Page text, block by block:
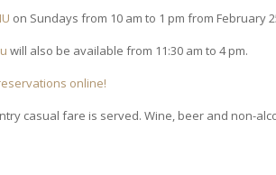
on Sundays from 10 am to 1 pm from February
will also be available from 11:30 am to 4 pm.
online!
casual fare is served. Wine, beer and non-